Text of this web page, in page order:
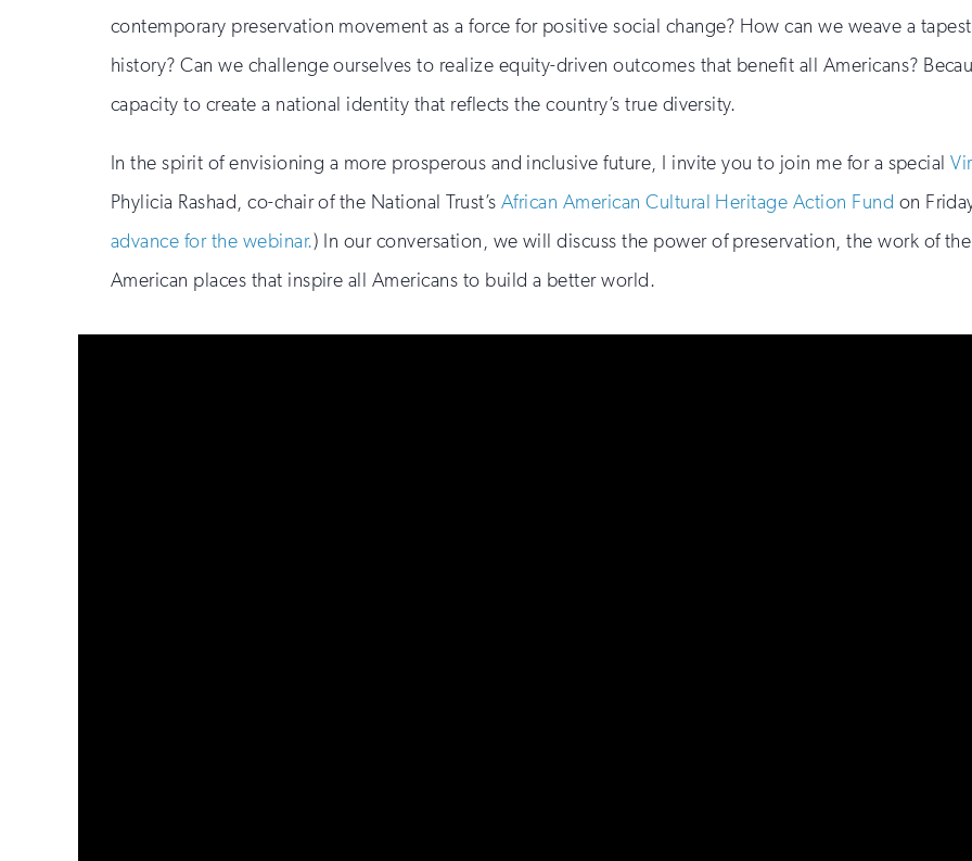
contemporary preservation movement as a force for positive social change? How can we weave a
history? Can we challenge ourselves to realize equity-driven outcomes that benefit all Americans?
capacity to create a national identity that reflects the country’s true diversity.
In the spirit of envisioning a more prosperous and inclusive future, I invite you to join me for a special
Phylicia Rashad, co-chair of the National Trust’sAfrican American Cultural Heritage Action Fund on
advance for the webinar.) In our conversation, we will discuss the power of preservation, the work of
American places that inspire all Americans to build a better world.